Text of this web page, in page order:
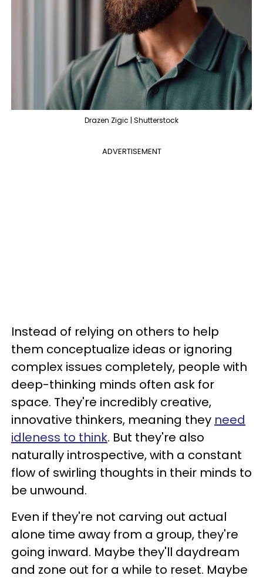
Drazen Zigic | Shutterstock
ADVERTISEMENT
Instead of relying on others to help
them conceptualize ideas or ignoring
complex issues completely, people with
deep-thinking minds often ask for
space. They're incredibly creative,
innovative thinkers, meaning they need
idleness to think. But they're also
naturally introspective, with a constant
flow of swirling thoughts in their minds to
be unwound.
Even if they're not carving out actual
alone time away from a group, they're
going inward. Maybe they'll daydream
and zone out for a while to reset. Maybe